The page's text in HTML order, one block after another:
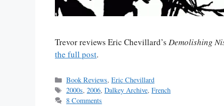
Trevor reviews Eric Chevillard’s Demolishing
the full post.
Categories
Book Reviews,Eric Chevillard
Tags
2000s,2006,Dalkey Archive,French
8 Comments